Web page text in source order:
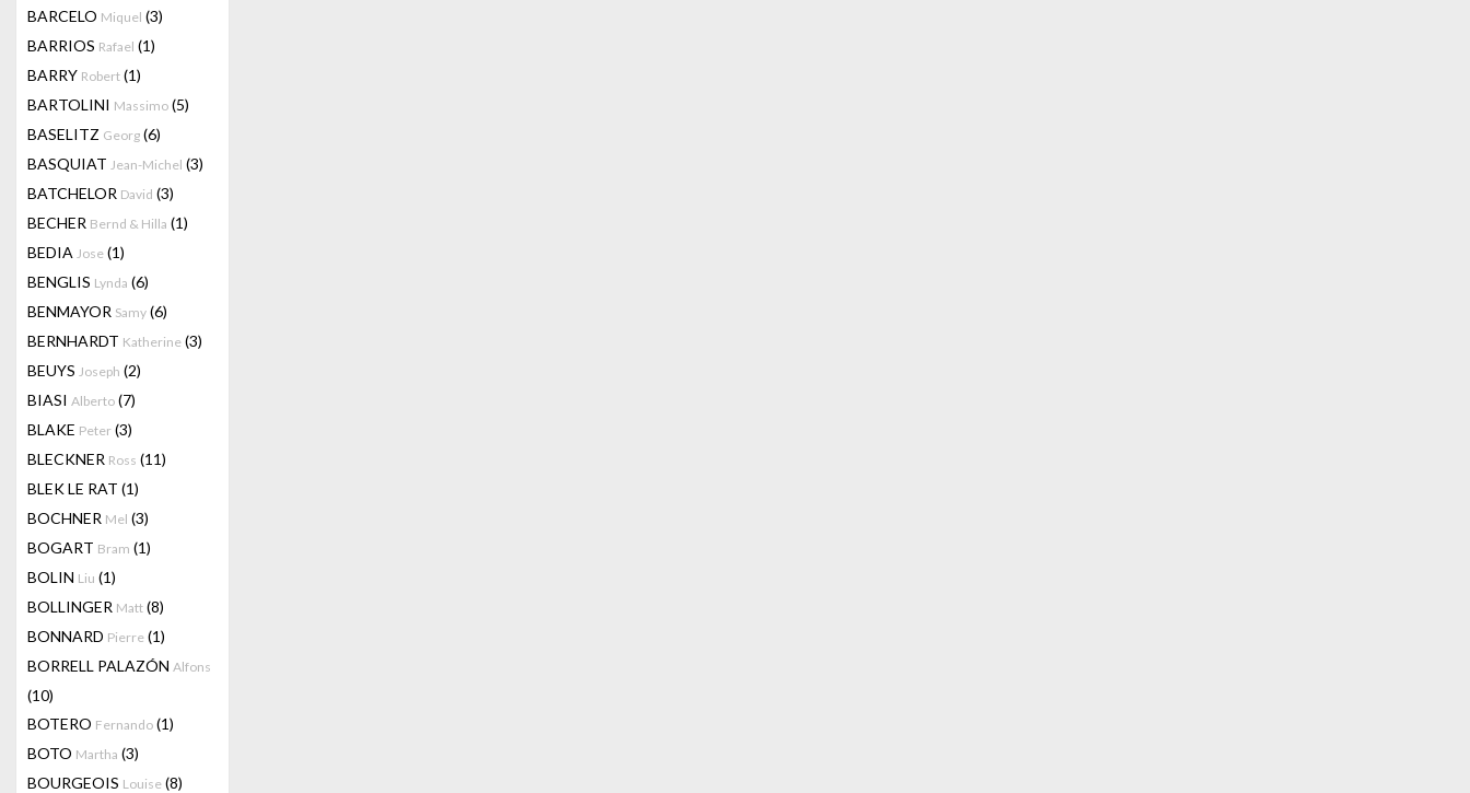
BARCELO Miquel (3)
BARRIOS Rafael (1)
BARRY Robert (1)
BARTOLINI Massimo (5)
BASELITZ Georg (6)
BASQUIAT Jean-Michel (3)
BATCHELOR David (3)
BECHER Bernd & Hilla (1)
BEDIA Jose (1)
BENGLIS Lynda (6)
BENMAYOR Samy (6)
BERNHARDT Katherine (3)
BEUYS Joseph (2)
BIASI Alberto (7)
BLAKE Peter (3)
BLECKNER Ross (11)
BLEK LE RAT (1)
BOCHNER Mel (3)
BOGART Bram (1)
BOLIN Liu (1)
BOLLINGER Matt (8)
BONNARD Pierre (1)
BORRELL PALAZÓN Alfons
(10)
BOTERO Fernando (1)
BOTO Martha (3)
BOURGEOIS Louise (8)